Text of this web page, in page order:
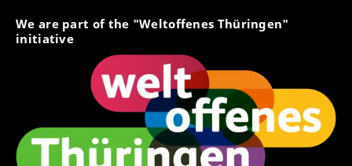
We are part of the "Weltoffenes Thüringen"
initiative